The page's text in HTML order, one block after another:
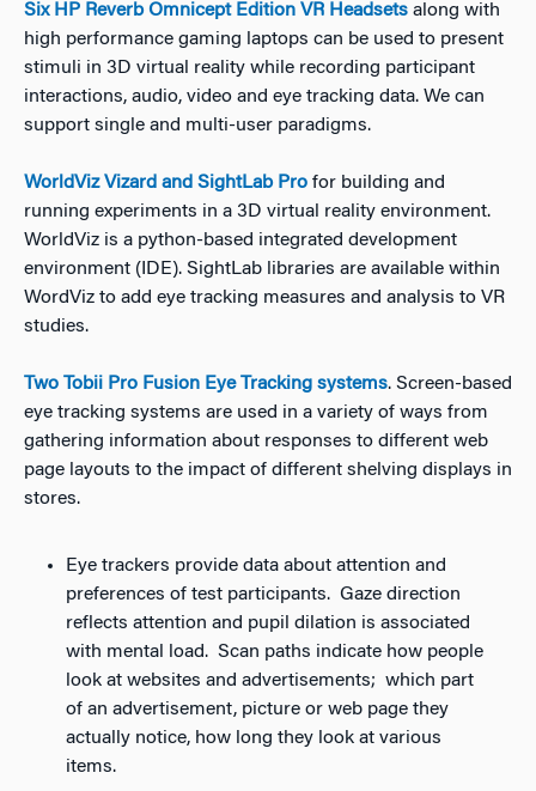
Six HP Reverb Omnicept Edition VR Headsets along with
high performance gaming laptops can be used to present
stimuli in 3D virtual reality while recording participant
interactions, audio, video and eye tracking data. We can
support single and multi-user paradigms.
WorldViz Vizard and SightLab Pro for building and
running experiments in a 3D virtual reality environment.
WorldViz is a python-based integrated development
environment (IDE). SightLab libraries are available within
WordViz to add eye tracking measures and analysis to VR
studies.
Two Tobii Pro Fusion Eye Tracking systems. Screen-based
eye tracking systems are used in a variety of ways from
gathering information about responses to different web
page layouts to the impact of different shelving displays in
stores.
Eye trackers provide data about attention and
preferences of test participants. Gaze direction
reflects attention and pupil dilation is associated
with mental load. Scan paths indicate how people
look at websites and advertisements; which part
of an advertisement, picture or web page they
actually notice, how long they look at various
items.